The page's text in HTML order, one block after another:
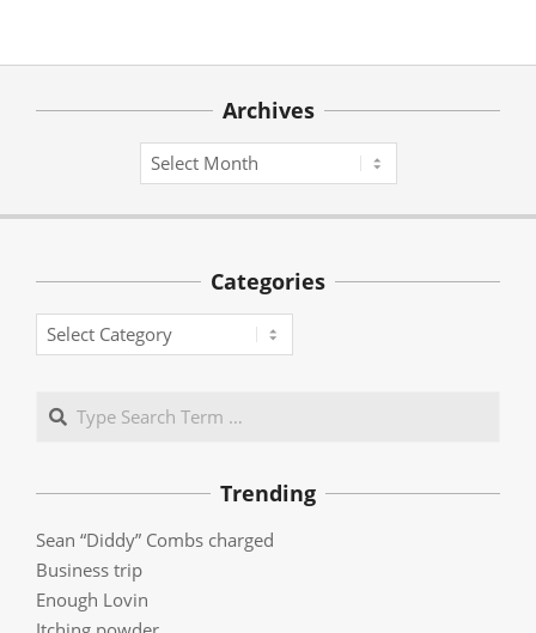
Archives
Archives
Categories
Categories
Search
Trending
Sean “Diddy” Combs charged
Business trip
Enough Lovin